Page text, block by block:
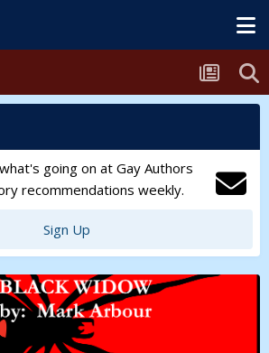
going on at Gay Authors
recommendations weekly.
Sign Up